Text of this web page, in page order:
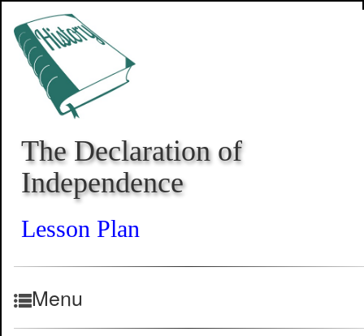
The Declaration of
Independence
Lesson Plan
Menu